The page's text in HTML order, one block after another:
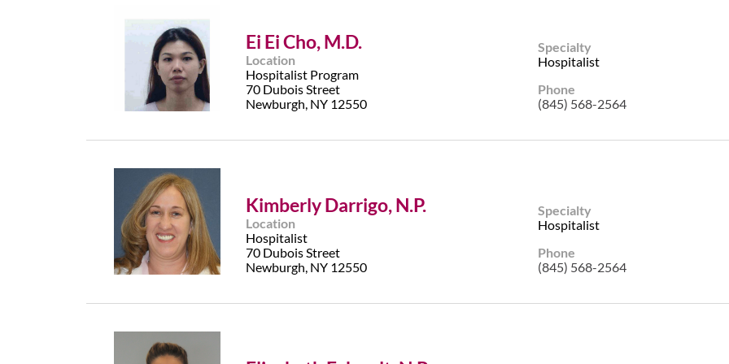
Ei Ei Cho, M.D.
Location
Hospitalist Program
70 Dubois Street
Newburgh, NY 12550
Specialty
Hospitalist
Phone
(845) 568-2564
Kimberly Darrigo, N.P.
Location
Hospitalist
70 Dubois Street
Newburgh, NY 12550
Specialty
Hospitalist
Phone
(845) 568-2564